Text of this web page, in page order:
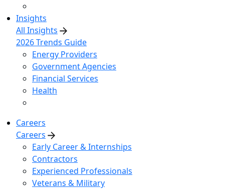
Insights
All Insights
2026 Trends Guide
Energy Providers
Government Agencies
Financial Services
Health
Careers
Careers
Early Career & Internships
Contractors
Experienced Professionals
Veterans & Military